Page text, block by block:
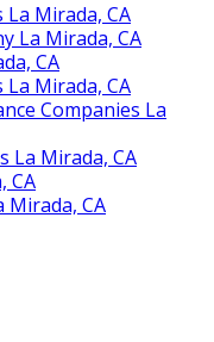
Mirada, CA
La Mirada, CA
CA
Mirada, CA
Companies La
La Mirada, CA
CA
Mirada, CA